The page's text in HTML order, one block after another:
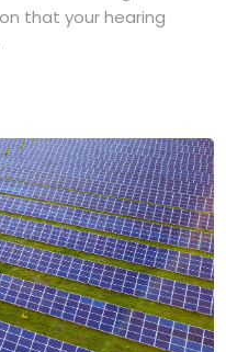
that your hearing